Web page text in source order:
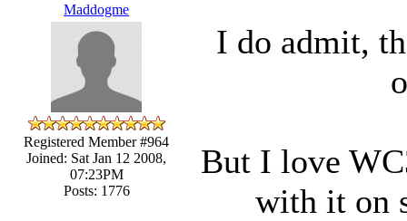
Maddogme
Registered Member #964
Joined: Sat Jan 12 2008,
07:23PM
Posts: 1776
I do admit,
But I love
with it on